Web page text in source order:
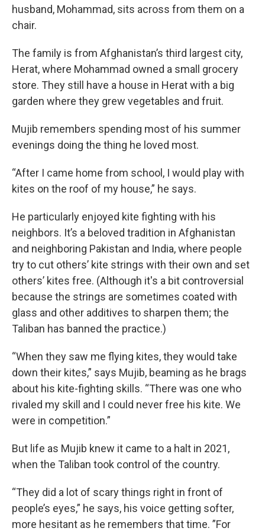
husband, Mohammad, sits across from them on a
chair.
The family is from Afghanistan’s third largest city,
Herat, where Mohammad owned a small grocery
store. They still have a house in Herat with a big
garden where they grew vegetables and fruit.
Mujib remembers spending most of his summer
evenings doing the thing he loved most.
“After I came home from school, I would play with
kites on the roof of my house,” he says.
He particularly enjoyed kite fighting with his
neighbors. It’s a beloved tradition in Afghanistan
and neighboring Pakistan and India, where people
try to cut others’ kite strings with their own and set
others’ kites free. (Although it's a bit controversial
because the strings are sometimes coated with
glass and other additives to sharpen them; the
Taliban has banned the practice.)
“When they saw me flying kites, they would take
down their kites,” says Mujib, beaming as he brags
about his kite-fighting skills. “There was one who
rivaled my skill and I could never free his kite. We
were in competition.”
But life as Mujib knew it came to a halt in 2021,
when the Taliban took control of the country.
“They did a lot of scary things right in front of
people’s eyes,” he says, his voice getting softer,
more hesitant as he remembers that time. ”For